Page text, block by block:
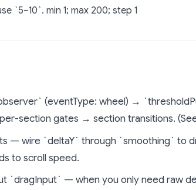
`5–10`. min 1; max 200; step 1
(eventType: wheel) →
section gates → section transitions.
— wire `deltaY` through `smoothing` to
to scroll speed.
`dragInput` — when you only need raw